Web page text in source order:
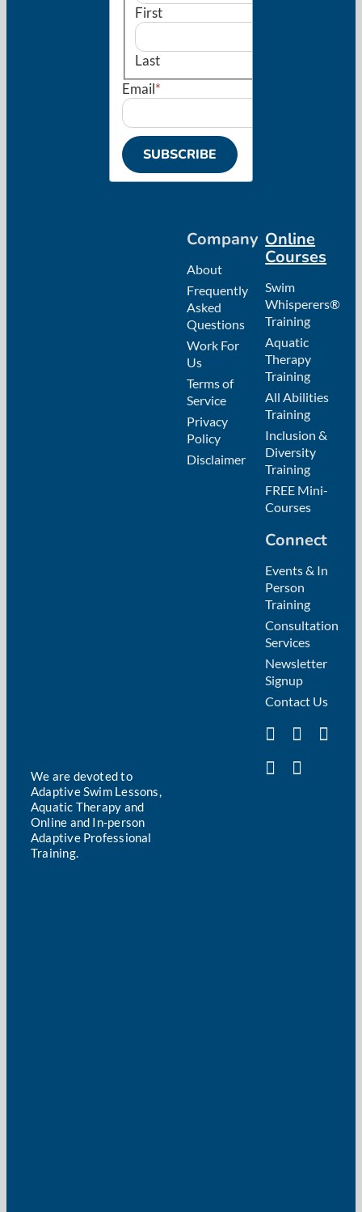
First
Last
Email*
We are devoted to
Adaptive Swim Lessons,
Aquatic Therapy and
Online and In-person
Adaptive Professional
Training.
Company
About
Frequently
Asked
Questions
Work For
Us
Terms of
Service
Privacy
Policy
Disclaimer
Online
Courses
Swim
Whisperers®
Training
Aquatic
Therapy
Training
All Abilities
Training
Inclusion &
Diversity
Training
FREE Mini-
Courses
Connect
Events & In
Person
Training
Consultation
Services
Newsletter
Signup
Contact Us